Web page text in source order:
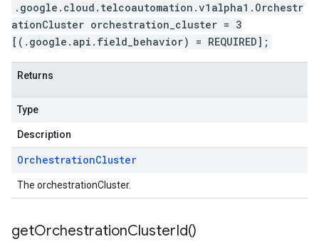
.google.cloud.telcoautomation.v1alpha1.Orchestr
ationCluster orchestration_cluster = 3
[(.google.api.field_behavior) = REQUIRED];
Returns
Type
Description
OrchestrationCluster
The orchestrationCluster.
getOrchestrationClusterId()